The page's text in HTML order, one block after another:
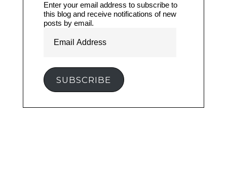
Enter your email address to subscribe to
this blog and receive notifications of new
posts by email.
Address
SUBSCRIBE